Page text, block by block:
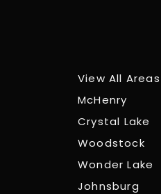
View All Areas
McHenry
Crystal Lake
Woodstock
Wonder Lake
Johnsburg